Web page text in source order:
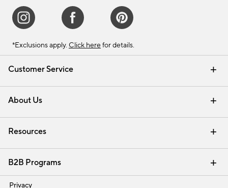
Customer Service
Contact Us Email Preferences
Track Your Order Returns & Exchanges
Shipping Information
About Us
Our Story Careers
Find a Store
Resources
Interior Design Services
B2B Programs
Trade
Privacy
*Exclusions apply. Click here for details.